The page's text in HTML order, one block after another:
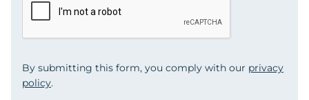
By submitting this form, you comply with our privacy
policy.